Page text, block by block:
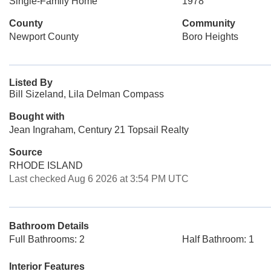
County
Newport County
Community
Boro Heights
Listed By
Bill Sizeland, Lila Delman Compass
Bought with
Jean Ingraham, Century 21 Topsail Realty
Source
RHODE ISLAND
Last checked Aug 6 2026 at 3:54 PM UTC
Bathroom Details
Full Bathrooms: 2
Half Bathroom: 1
Interior Features